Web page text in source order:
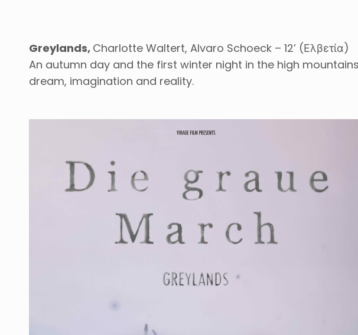
Greylands, Charlotte Waltert, Alvaro Schoeck – 12’ (Ελβετία)
An autumn day and the first winter night in the high
dream, imagination and reality.